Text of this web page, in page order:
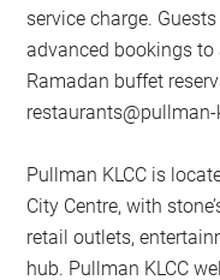
service charge.
advanced bookings
Ramadan buffet
Pullman KLCC is
City Centre, with
retail outlets,
hub. Pullman KLCC